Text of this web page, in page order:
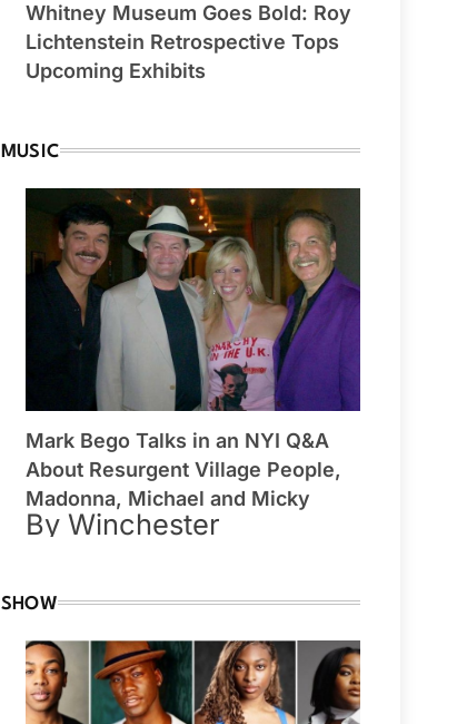
Whitney Museum Goes Bold: Roy
Lichtenstein Retrospective Tops
Upcoming Exhibits
MUSIC
Mark Bego Talks in an NYI Q&A
About Resurgent Village People,
Madonna, Michael and Micky
By Winchester
SHOW